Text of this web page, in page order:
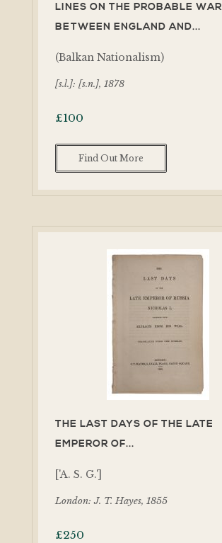
LINES ON THE PROBABLE WAR
BETWEEN ENGLAND AND...
(Balkan Nationalism)
[s.l.]: [s.n.], 1878
£100
Find Out More
THE LAST DAYS OF THE LATE
EMPEROR OF...
['A. S. G.']
London: J. T. Hayes, 1855
£250